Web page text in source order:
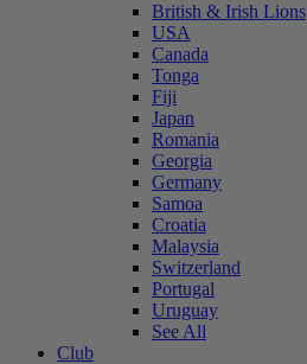
British & Irish Lions
USA
Canada
Tonga
Fiji
Japan
Romania
Georgia
Germany
Samoa
Croatia
Malaysia
Switzerland
Portugal
Uruguay
See All
Club